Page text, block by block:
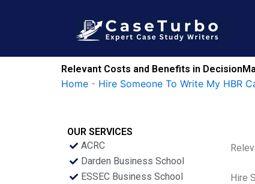
Relevant Costs and Benefits in
Home - Hire Someone To Write My HBR
OUR SERVICES
ACRC
Darden Business School
ESSEC Business School
Hire